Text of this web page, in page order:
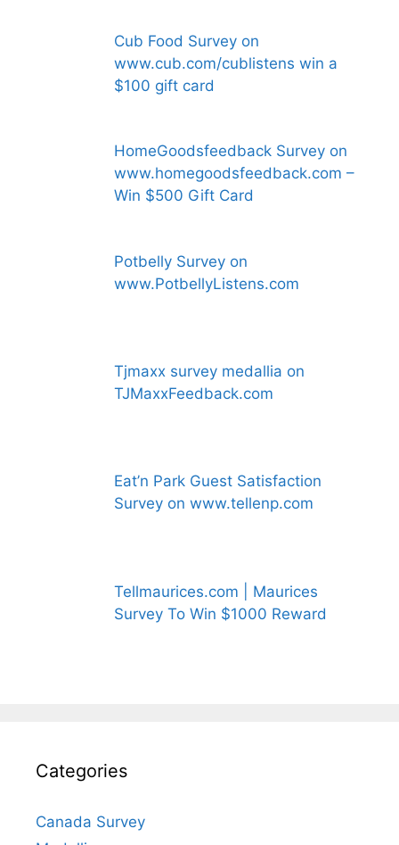
Cub Food Survey on
www.cub.com/cublistens win a
$100 gift card
HomeGoodsfeedback Survey on
www.homegoodsfeedback.com –
Win $500 Gift Card
Potbelly Survey on
www.PotbellyListens.com
Tjmaxx survey medallia on
TJMaxxFeedback.com
Eat’n Park Guest Satisfaction
Survey on www.tellenp.com
Tellmaurices.com | Maurices
Survey To Win $1000 Reward
Categories
Canada Survey